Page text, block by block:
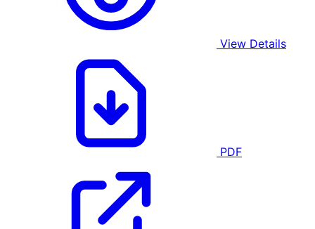
View Details
PDF